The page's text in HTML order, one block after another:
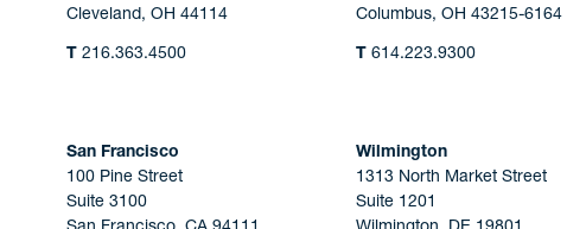
Cleveland, OH 44114
T216.363.4500
Columbus, OH 43215-6164
T 614.223.9300
San Francisco
100 Pine Street
Suite 3100
Wilmington
1313 North Market Street
Suite 1201